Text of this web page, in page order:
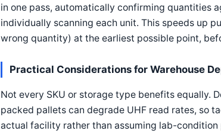
in one pass, automatically confirming quantities
individually scanning each unit. This speeds up
wrong quantity) at the earliest possible point,
Practical Considerations for Warehouse
Not every SKU or storage type benefits equally.
packed pallets can degrade UHF read rates, so
actual facility rather than assuming lab-